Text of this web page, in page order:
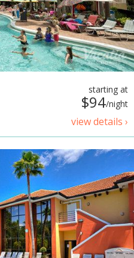
starting at
$94/night
view details ›